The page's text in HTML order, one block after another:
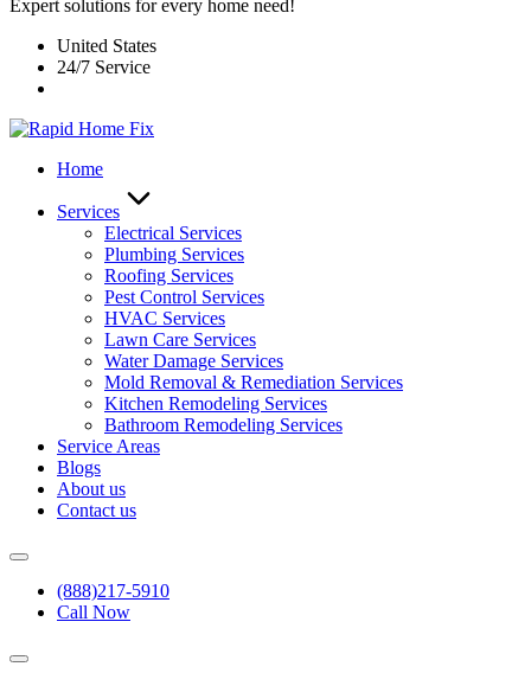
Expert solutions for every home need!
United States
24/7 Service
Home
Services
Electrical Services
Plumbing Services
Roofing Services
Pest Control Services​
HVAC Services
Lawn Care Services
Water Damage Services
Mold Removal & Remediation Services
Kitchen Remodeling Services​
Bathroom Remodeling Services
Service Areas
Blogs
About us
Contact us
(888)217-5910
Call Now